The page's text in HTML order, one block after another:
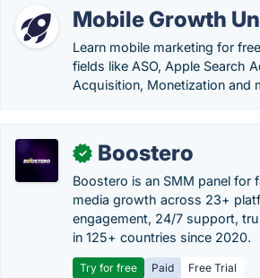
Mobile Growth
Learn mobile marketing for
fields like ASO, Apple Search
Acquisition, Monetization and
✓ Boostero
Boostero is an SMM panel for
media growth across 23+
engagement, 24/7 support,
in 125+ countries since 2020.
Try for free Paid
Free Trial